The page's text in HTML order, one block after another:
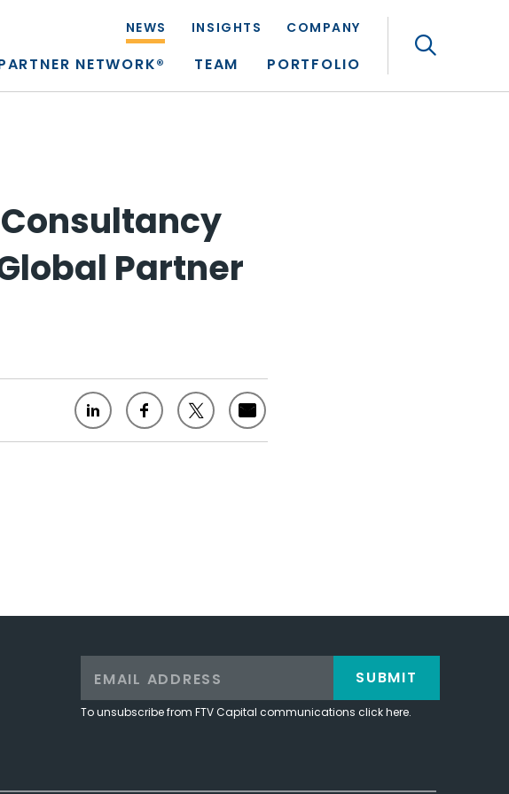
NEWS INSIGHTS COMPANY
NETWORK® TEAM PORTFOLIO
Partner
To unsubscribe from FTV Capital communications click here.
SUBMIT